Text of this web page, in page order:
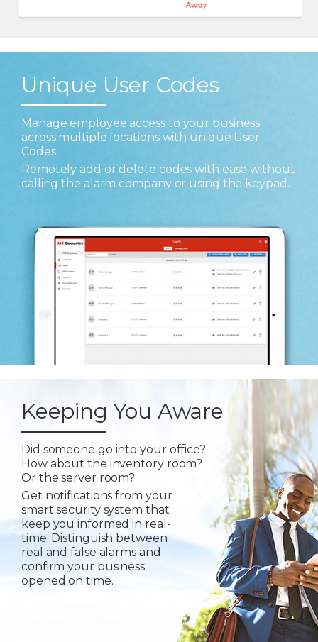
Unique User Codes
Manage employee access to your business
across multiple locations with unique User
Codes.
Remotely add or delete codes with ease without
calling the alarm company or using the keypad.
Keeping You Aware
Did someone go into your office?
How about the inventory room?
Or the server room?
Get notifications from your
smart security system that
keep you informed in real-
time. Distinguish between
real and false alarms and
confirm your business
opened on time.